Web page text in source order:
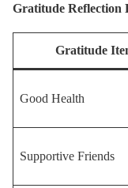
Gratitude Reflection
Gratitude
Good Health
Supportive Friends